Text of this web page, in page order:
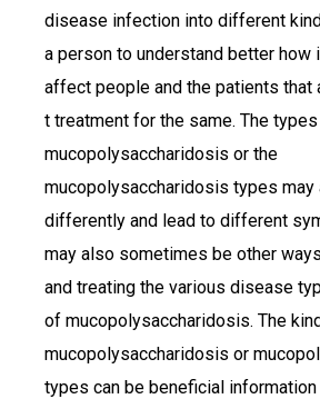
disease infection into different
a person to understand better how
affect people and the patients that
t treatment for the same. The
mucopolysaccharidosis or the
mucopolysaccharidosis types
differently and lead to different
may also sometimes be other
and treating the various disease
of mucopolysaccharidosis. The
mucopolysaccharidosis or
types can be beneficial